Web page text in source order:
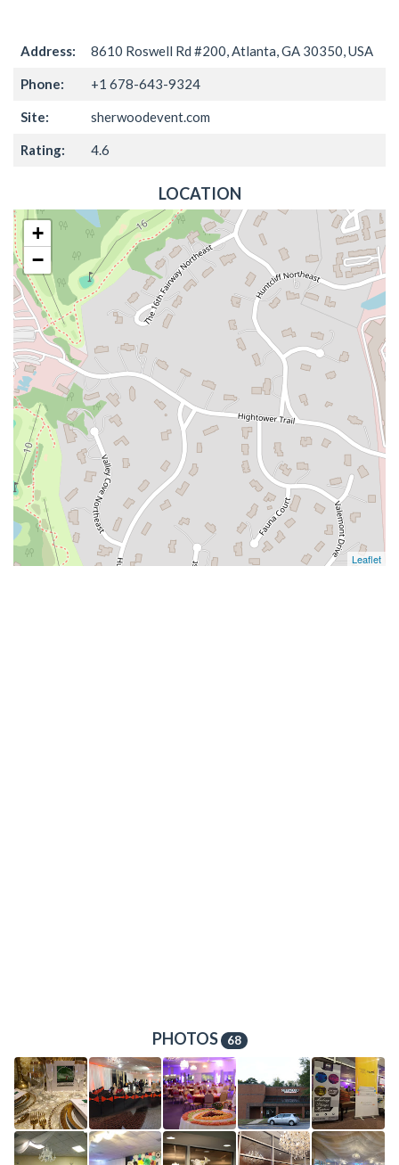
Address: 8610 Roswell Rd #200, Atlanta, GA 30350, USA
Phone: +1 678-643-9324
Site: sherwoodevent.com
Rating: 4.6
LOCATION
+
−
Leaflet
PHOTOS 68